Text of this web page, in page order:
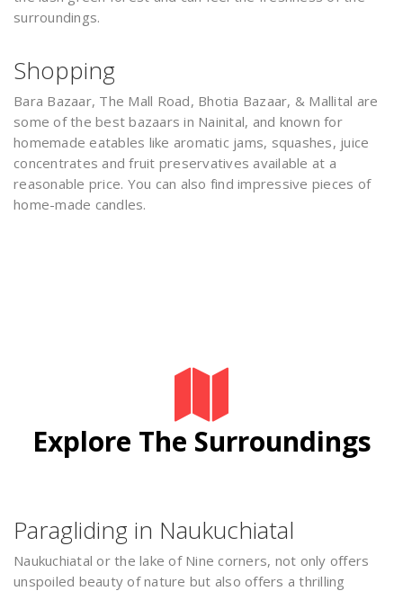
surroundings.
Shopping
Bara Bazaar, The Mall Road, Bhotia Bazaar, & Mallital are
some of the best bazaars in Nainital, and known for
homemade eatables like aromatic jams, squashes, juice
concentrates and fruit preservatives available at a
reasonable price. You can also find impressive pieces of
home-made candles.
Explore The Surroundings
Paragliding in Naukuchiatal
Naukuchiatal or the lake of Nine corners, not only offers
unspoiled beauty of nature but also offers a thrilling